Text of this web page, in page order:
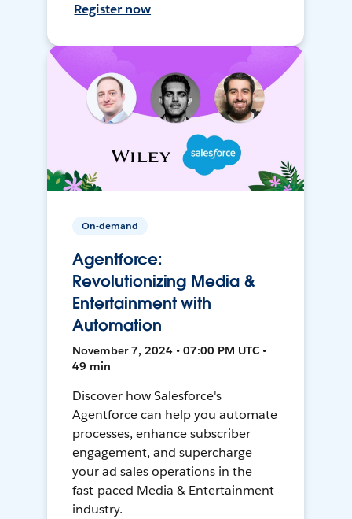
Register now
On-demand
Agentforce:
Revolutionizing Media &
Entertainment with
Automation
November 7, 2024 • 07:00 PM UTC •
49 min
Discover how Salesforce's
Agentforce can help you automate
processes, enhance subscriber
engagement, and supercharge
your ad sales operations in the
fast-paced Media & Entertainment
industry.